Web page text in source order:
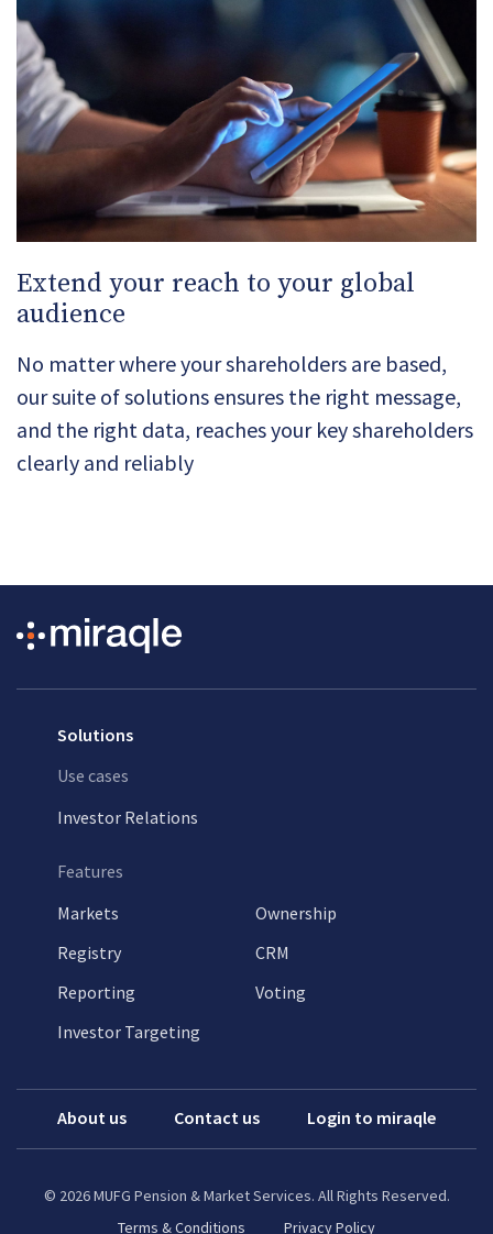
Extend your reach to your global
audience
No matter where your shareholders are based,
our suite of solutions ensures the right message,
and the right data, reaches your key shareholders
clearly and reliably
Solutions
Use cases
Investor Relations
Features
Markets
Registry
Reporting
Investor Targeting
Ownership
CRM
Voting
About us Contact us Login to miraqle
© 2026MUFG Pension & Market Services. All Rights Reserved.
Terms & Conditions
Privacy Policy